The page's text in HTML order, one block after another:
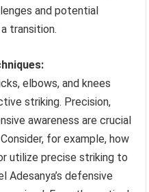
and potential
transition.
elbows, and knees
striking. Precision,
awareness are crucial
for example, how
utilize precise striking to
Adesanya’s defensive